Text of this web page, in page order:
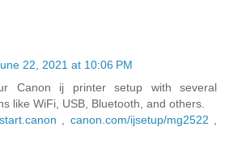
22, 2021 at 10:06 PM
Canon ij printer setup with several
like WiFi, USB, Bluetooth, and others.
canon.com/ijsetup/mg2522